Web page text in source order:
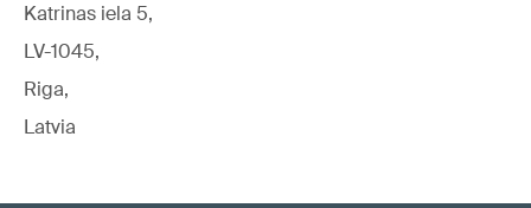
Katrinas iela 5,
LV-1045,
Riga,
Latvia